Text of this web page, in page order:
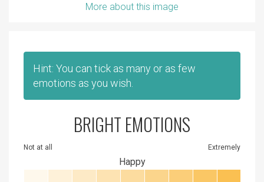
More about this image
Hint: You can tick as many or as few
emotions as you wish.
BRIGHT EMOTIONS
Not at all Extremely
Happy